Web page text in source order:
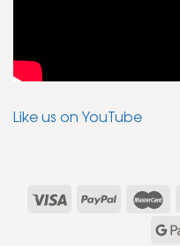
Like us on YouTube